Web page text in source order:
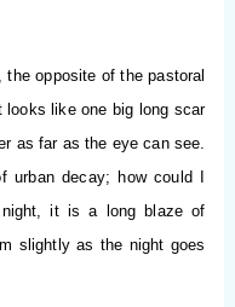
opposite of the pastoral
like one big long scar
as far as the eye can see.
decay; how could I
it is a long blaze of
slightly as the night goes